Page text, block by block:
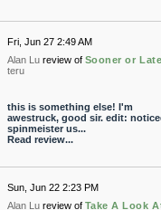
Fri, Jun 27 2:49 AM
Alan Lu review of Sooner or
teru
this is something else! I'm
awestruck, good sir. edit:
spinmeister us...
Read review...
Sun, Jun 22 2:23 PM
Alan Lu review of Take A Look